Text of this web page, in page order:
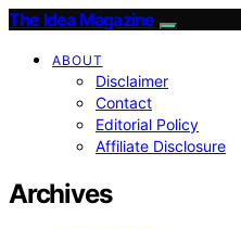
The Idea Magazine
ABOUT
Disclaimer
Contact
Editorial Policy
Affiliate Disclosure
Archives